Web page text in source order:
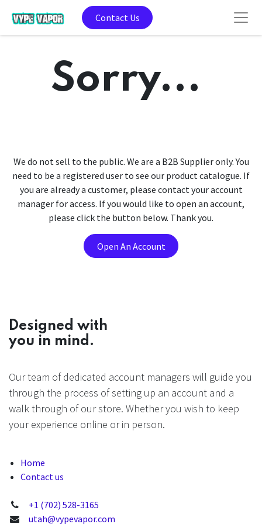
Contact Us
Sorry...
We do not sell to the public. We are a B2B Supplier only. You
need to be a registered user to see our product catalogue. If
you are already a customer, please contact your account
manager for access. If you would like to open an account,
please click the button below. Thank you.
Open An Account
Designed with
you in mind.
Our team of dedicated account managers will guide you
through the process of setting up an account and a
walk through of our store. Whether you wish to keep
your experience online or in person.
Home
Contact us
+1 (702) 528-3165
utah@vypevapor.com